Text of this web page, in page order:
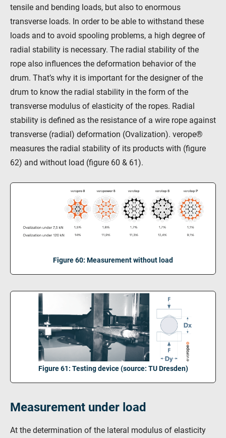
tensile and bending loads, but also to enormous
transverse loads. In order to be able to withstand these
loads and to avoid spooling problems, a high degree of
radial stability is necessary. The radial stability of the
rope also influences the deformation behavior of the
drum. That’s why it is important for the designer of the
drum to know the radial stability in the form of the
transverse modulus of elasticity of the ropes. Radial
stability is defined as the resistance of a wire rope against
transverse (radial) deformation (Ovalization). verope®
measures the radial stability of its products with (figure
62) and without load (figure 60 & 61).
Figure 60: Measurement without load
Figure 61: Testing device (source: TU Dresden)
Measurement under load
At the determination of the lateral modulus of elasticity